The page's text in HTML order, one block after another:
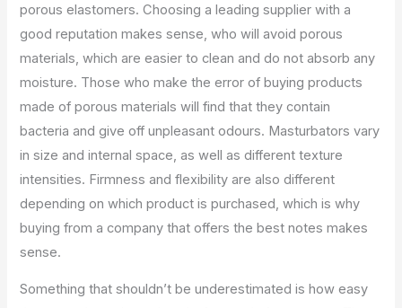
porous elastomers. Choosing a leading supplier with a
good reputation makes sense, who will avoid porous
materials, which are easier to clean and do not absorb any
moisture. Those who make the error of buying products
made of porous materials will find that they contain
bacteria and give off unpleasant odours. Masturbators vary
in size and internal space, as well as different texture
intensities. Firmness and flexibility are also different
depending on which product is purchased, which is why
buying from a company that offers the best notes makes
sense.
Something that shouldn’t be underestimated is how easy